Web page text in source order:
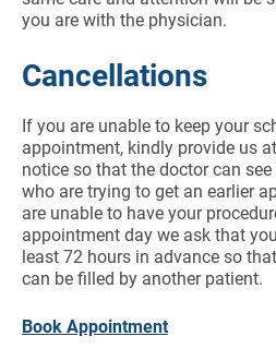
you are with the physician.
Cancellations
If you are unable to keep your
appointment, kindly provide us
notice so that the doctor can
who are trying to get an earlier
are unable to have your
appointment day we ask that
least 72 hours in advance so
can be filled by another patient.
Book Appointment